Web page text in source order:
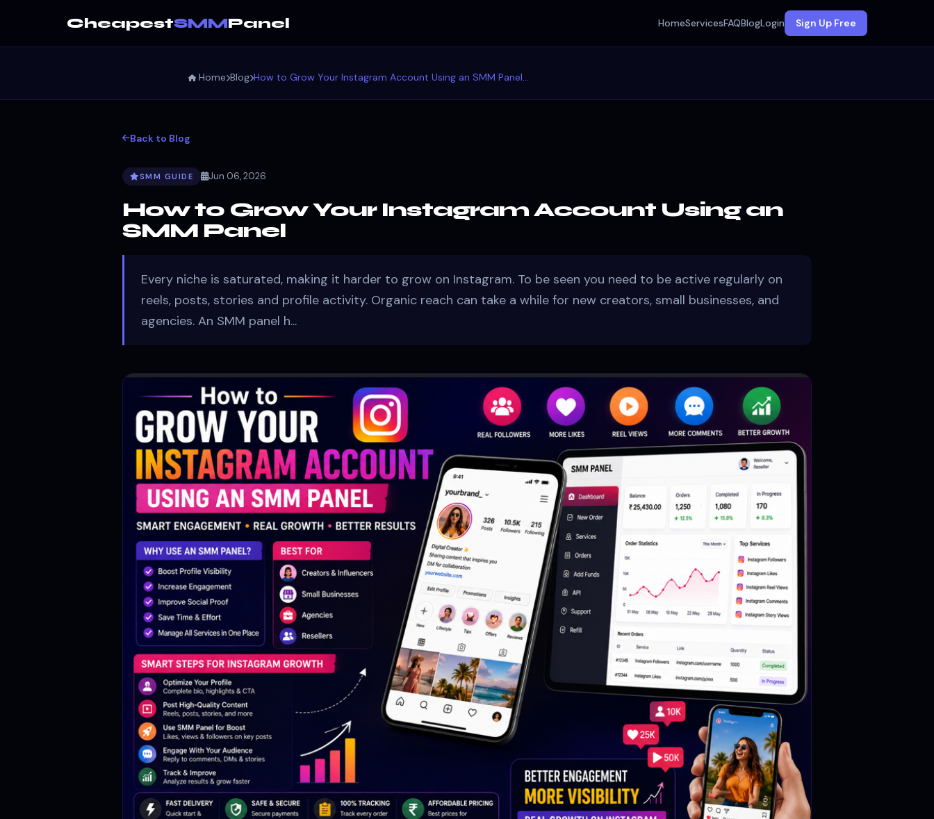
CheapestSMMPanel HomeServicesFAQBlogLogin Sign Up Free
Home Blog How to Grow Your Instagram Account Using an SMM Panel...
Back to Blog
SMM GUIDE Jun 06, 2026
How to Grow Your Instagram Account Using an
SMM Panel
Every niche is saturated, making it harder to grow on Instagram. To be seen you need to be active regularly on
reels, posts, stories and profile activity. Organic reach can take a while for new creators, small businesses, and
agencies. An SMM panel h...